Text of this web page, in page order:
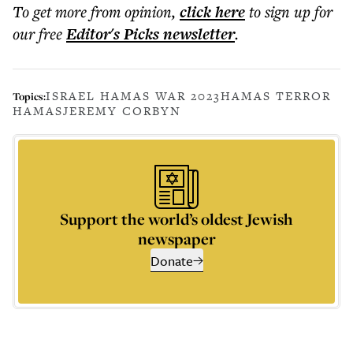
To get morefrom opinion, click hereto sign up for
our freeEditor's Picksnewsletter.
Topics:ISRAEL HAMAS WAR 2023HAMAS TERROR
HAMASJEREMY CORBYN
Support the world’s oldest Jewish
newspaper
Donate